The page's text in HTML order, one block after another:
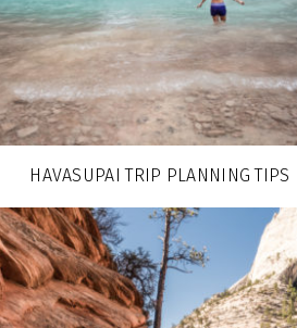
HAVASUPAI TRIP PLANNING TIPS